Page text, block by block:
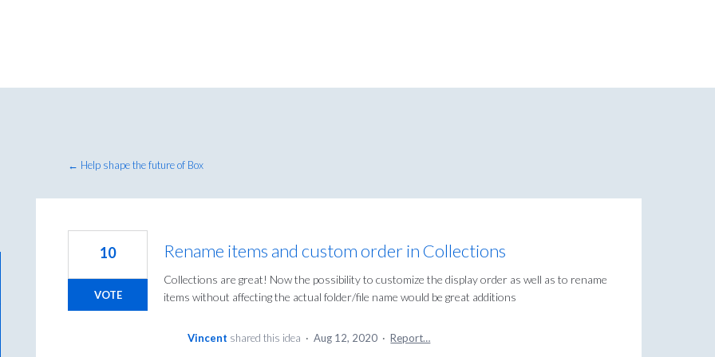
← Help shape the future of Box
Rename items and custom order in Collections
Collections are great! Now the possibility to customize the display order as well as to rename
items without affecting the actual folder/file name would be great additions
10
VOTE
Vincent shared this idea · Aug 12, 2020 · Report…